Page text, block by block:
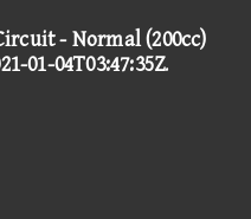
- Normal (200cc)
01-04T03:47:35Z.